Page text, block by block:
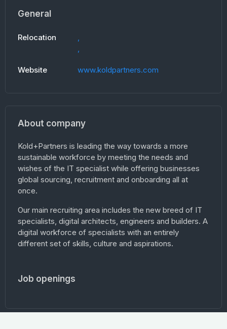
General
Relocation
,
,
Website www.koldpartners.com
About company
Kold+Partners is leading the way towards a more
sustainable workforce by meeting the needs and
wishes of the IT specialist while offering businesses
global sourcing, recruitment and onboarding all at
once.
Our main recruiting area includes the new breed of IT
specialists, digital architects, engineers and builders. A
digital workforce of specialists with an entirely
different set of skills, culture and aspirations.
Job openings